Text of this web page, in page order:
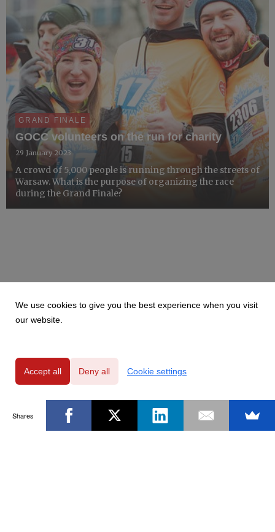
GRAND FINALE
GOCC volunteers on the run for charity
29 January 2023
A crowd of 5,000 people is running through the streets of
Warsaw. What is the purpose of organizing the race
during the Grand Finale?
We use cookies to give you the best experience when you visit
our website.
Accept all Deny all Cookie settings
Shares